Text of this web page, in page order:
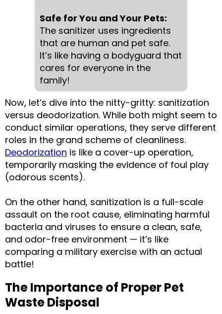
Safe for You and Your Pets:
The sanitizer uses ingredients
that are human and pet safe.
It’s like having a bodyguard that
cares for everyone in the
family!
Now, let’s dive into the nitty-gritty: sanitization
versus deodorization. While both might seem to
conduct similar operations, they serve different
roles in the grand scheme of cleanliness.
Deodorization is like a cover-up operation,
temporarily masking the evidence of foul play
(odorous scents).
On the other hand, sanitization is a full-scale
assault on the root cause, eliminating harmful
bacteria and viruses to ensure a clean, safe,
and odor-free environment — it’s like
comparing a military exercise with an actual
battle!
The Importance of Proper Pet
Waste Disposal